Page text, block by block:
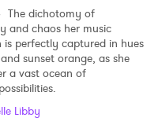
The dichotomy of
and chaos her music
is perfectly captured in hues
sunset orange, as she
a vast ocean of
Libby